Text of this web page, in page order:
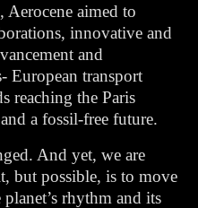
Aerocene aimed to
innovative and
and
European transport
reaching the Paris
a fossil-free future.
And yet, we are
but possible, is to move
rhythm and its